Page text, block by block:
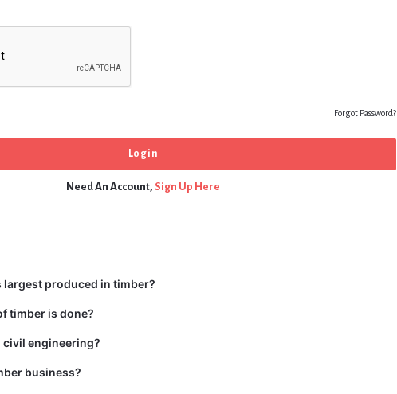
Forgot Password?
Need An Account, Sign Up Here
produced in timber?
timber is done?
civil engineering?
business?